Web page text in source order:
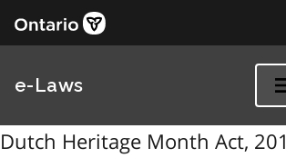
e-Laws
Dutch Heritage Month Act,